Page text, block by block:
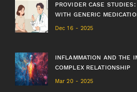
PROVIDER CASE
WITH GENERIC
Dec 16 - 2025
INFLAMMATION AND THE
COMPLEX RELATIONSHIP
Mar 20 - 2025